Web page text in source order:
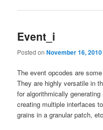
Event_i
Posted onNovember 16, 2010
The event opcodes are
They are highly versatile in
for algorithmically
creating multiple interfaces
grains in a granular patch,